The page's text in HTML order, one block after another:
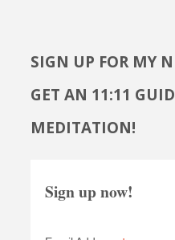
SIGN UP FOR MY
GET AN 11:11
MEDITATION!
Sign up now!